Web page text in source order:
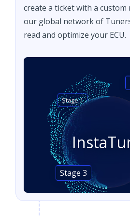
create a ticket with a custom
our global network of
read and optimize your ECU.
Stage 1
Stage 3